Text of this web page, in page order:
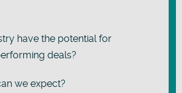
have the potential for
deals?
we expect?